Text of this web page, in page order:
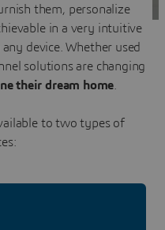
them, personalize
in a very intuitive
device. Whether used
solutions are changing
their dream home
to two types of